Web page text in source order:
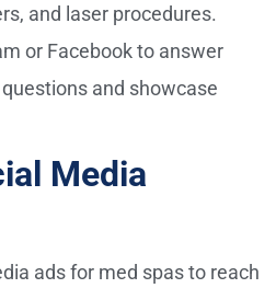
and laser procedures.
or Facebook to answer
and showcase
Media
ads for med spas to reach